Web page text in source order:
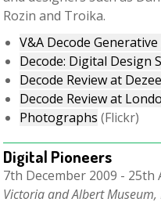
Rozin and Troika.
V&A Decode
Decode: Digital Design
Decode Review at
Decode Review at
Photographs (Flickr)
Digital Pioneers
7th December 2009 - 25th
Victoria and Albert